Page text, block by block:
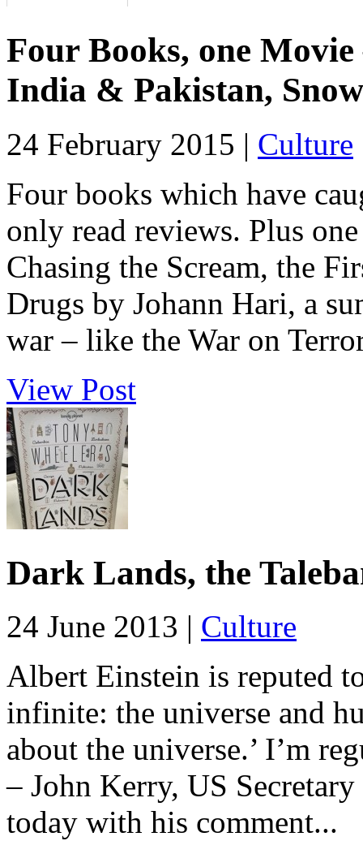
Four Books, one
India & Pakistan,
24 February 2015 | Culture
Four books which have
only read reviews. Plus
Chasing the Scream, the
Drugs by Johann Hari, a
war – like the War on
View Post
Dark Lands, the
24 June 2013 | Culture
Albert Einstein is reputed
infinite: the universe and
about the universe.’ I’m
– John Kerry, US
today with his comment...